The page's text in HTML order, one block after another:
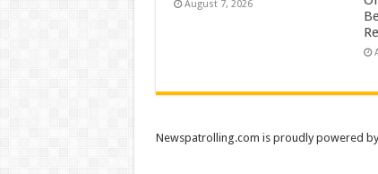
August 7, 2026
Newspatrolling.com is proudly powered